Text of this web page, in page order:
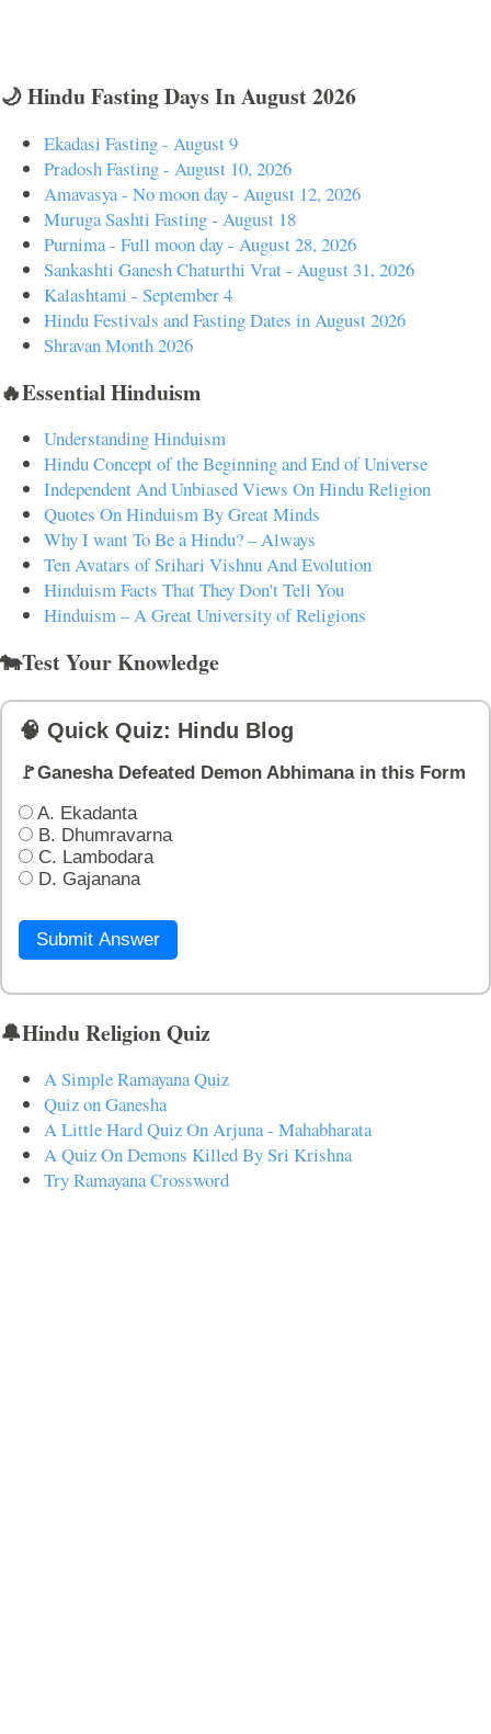
🌙 Hindu Fasting Days In August 2026
Ekadasi Fasting - August 9
Pradosh Fasting - August 10, 2026
Amavasya - No moon day - August 12, 2026
Muruga Sashti Fasting - August 18
Purnima - Full moon day - August 28, 2026
Sankashti Ganesh Chaturthi Vrat - August 31, 2026
Kalashtami - September 4
Hindu Festivals and Fasting Dates in August 2026
Shravan Month 2026
🔥Essential Hinduism
Understanding Hinduism
Hindu Concept of the Beginning and End of Universe
Independent And Unbiased Views On Hindu Religion
Quotes On Hinduism By Great Minds
Why I want To Be a Hindu? – Always
Ten Avatars of Srihari Vishnu And Evolution
Hinduism Facts That They Don't Tell You
Hinduism – A Great University of Religions
🐄Test Your Knowledge
🧠 Quick Quiz: Hindu Blog
🚩Ganesha Defeated Demon Abhimana in this Form
A. Ekadanta
B. Dhumravarna
C. Lambodara
D. Gajanana
Submit Answer
🔔Hindu Religion Quiz
A Simple Ramayana Quiz
Quiz on Ganesha
A Little Hard Quiz On Arjuna - Mahabharata
A Quiz On Demons Killed By Sri Krishna
Try Ramayana Crossword